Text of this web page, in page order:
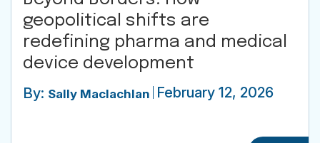
geopolitical shifts are
redefining pharma and medical
device development
By: Sally Maclachlan February 12, 2026